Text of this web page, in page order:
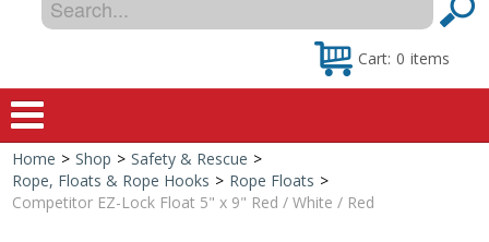
Cart: 0 items
Home
Home > Shop > Safety & Rescue >
Rope, Floats & Rope Hooks > Rope Floats >
Competitor EZ-Lock Float 5" x 9" Red / White / Red